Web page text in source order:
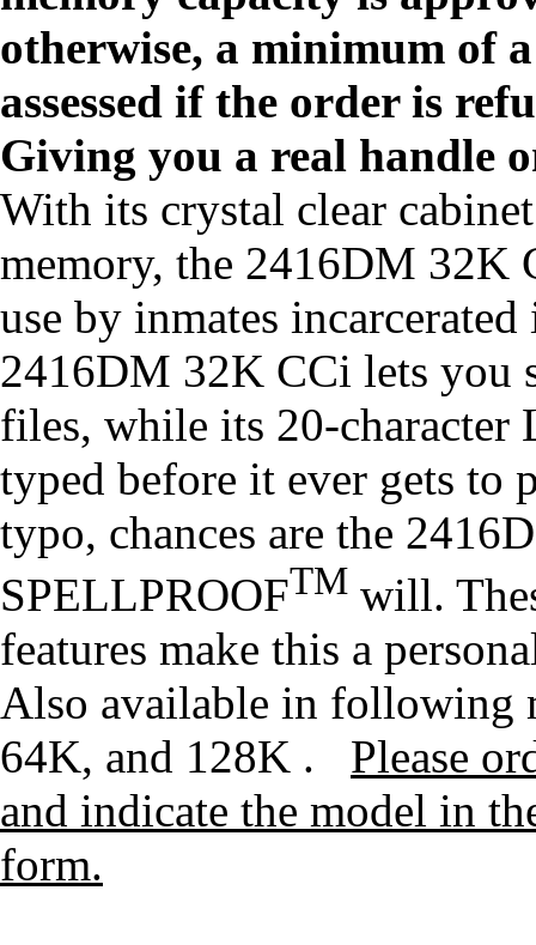
otherwise, a minimum of
assessed if the order is
Giving you a real handle
With its crystal clear
memory, the 2416DM 32K
use by inmates
2416DM 32K CCi lets you
files, while its 20-character
typed before it ever gets to
typo, chances are the
SPELLPROOFTM will.
features make this a
Also available in following
64K, and 128K . Please
and indicate the model in
form.